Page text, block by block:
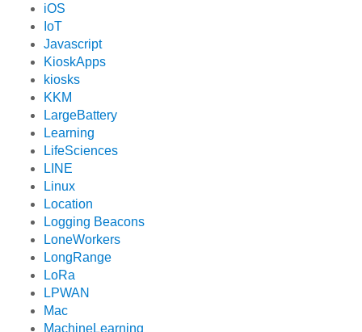
iOS
IoT
Javascript
KioskApps
kiosks
KKM
LargeBattery
Learning
LifeSciences
LINE
Linux
Location
Logging Beacons
LoneWorkers
LongRange
LoRa
LPWAN
Mac
MachineLearning